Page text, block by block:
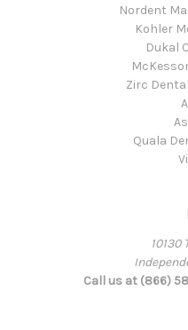
Nordent
Kohler
Dukal
Zirc
Quala
10130
Call us at (866)